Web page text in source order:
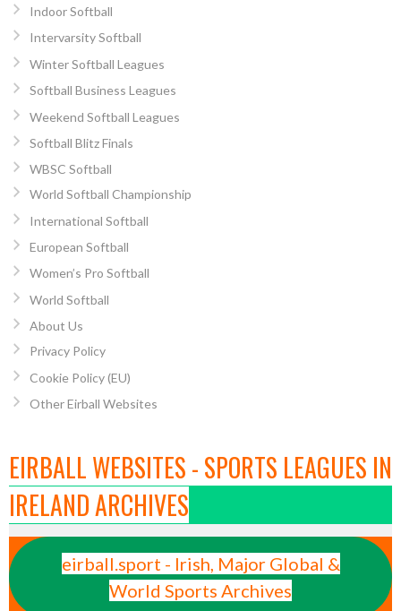
Indoor Softball
Intervarsity Softball
Winter Softball Leagues
Softball Business Leagues
Weekend Softball Leagues
Softball Blitz Finals
WBSC Softball
World Softball Championship
International Softball
European Softball
Women’s Pro Softball
World Softball
About Us
Privacy Policy
Cookie Policy (EU)
Other Eirball Websites
EIRBALL WEBSITES - SPORTS LEAGUES IN
IRELAND ARCHIVES
eirball.sport - Irish, Major Global &
World Sports Archives